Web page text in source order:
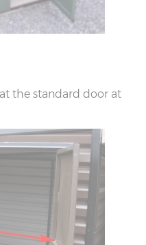
the standard door at